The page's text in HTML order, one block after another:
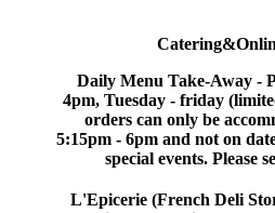
Daily Menu Take-Away -
4pm, Tuesday - friday
orders can only be
5:15pm - 6pm and not on
special events. Please
L'Epicerie (French Deli